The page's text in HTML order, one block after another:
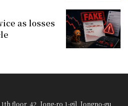
as losses
floor, 42, Jong-ro 1-gil, Jongno-gu,